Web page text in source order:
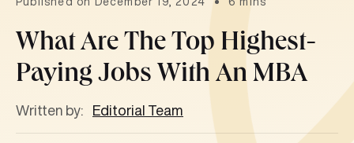
What Are The Top Highest-
Paying Jobs With An MBA
Written by: Editorial Team